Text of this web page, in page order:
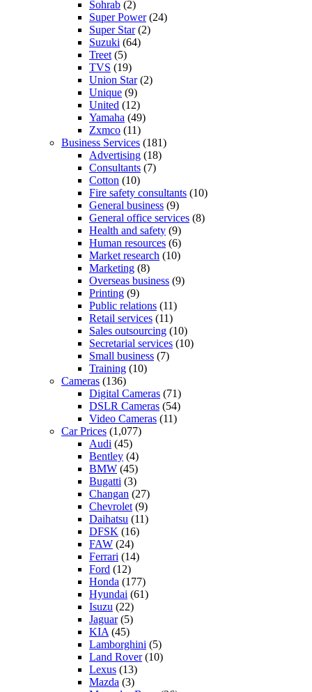
Sohrab (2)
Super Power(24)
Super Star(2)
Suzuki (64)
Treet (5)
TVS (19)
Union Star(2)
Unique (9)
United (12)
Yamaha (49)
Zxmco (11)
Business Services (181)
Advertising (18)
Consultants (7)
Cotton (10)
Fire safety consultants (10)
General business (9)
General office services (8)
Health and safety (9)
Human resources (6)
Market research (10)
Marketing (8)
Overseas business (9)
Printing (9)
Public relations (11)
Retail services (11)
Sales outsourcing (10)
Secretarial services (10)
Small business (7)
Training (10)
Cameras (136)
Digital Cameras (71)
DSLR Cameras (54)
Video Cameras (11)
Car Prices (1,077)
Audi (45)
Bentley (4)
BMW (45)
Bugatti (3)
Changan (27)
Chevrolet (9)
Daihatsu (11)
DFSK (16)
FAW (24)
Ferrari (14)
Ford (12)
Honda (177)
Hyundai (61)
Isuzu (22)
Jaguar(5)
KIA (45)
Lamborghini (5)
Land Rover(10)
Lexus (13)
Mazda (3)